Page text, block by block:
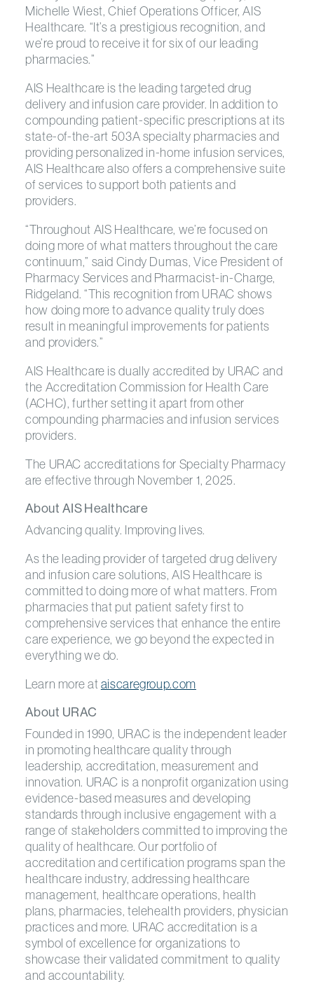
Michelle Wiest, Chief Operations Officer, AIS
Healthcare. “It’s a prestigious recognition, and
we’re proud to receive it for six of our leading
pharmacies.”
AIS Healthcare is the leading targeted drug
delivery and infusion care provider. In addition to
compounding patient-specific prescriptions at its
state-of-the-art 503A specialty pharmacies and
providing personalized in-home infusion services,
AIS Healthcare also offers a comprehensive suite
of services to support both patients and
providers.
“Throughout AIS Healthcare, we’re focused on
doing more of what matters throughout the care
continuum,” said Cindy Dumas, Vice President of
Pharmacy Services and Pharmacist-in-Charge,
Ridgeland. “This recognition from URAC shows
how doing more to advance quality truly does
result in meaningful improvements for patients
and providers.”
AIS Healthcare is dually accredited by URAC and
the Accreditation Commission for Health Care
(ACHC), further setting it apart from other
compounding pharmacies and infusion services
providers.
The URAC accreditations for Specialty Pharmacy
are effective through November 1, 2025.
About AIS Healthcare
Advancing quality. Improving lives.
As the leading provider of targeted drug delivery
and infusion care solutions, AIS Healthcare is
committed to doing more of what matters. From
pharmacies that put patient safety first to
comprehensive services that enhance the entire
care experience, we go beyond the expected in
everything we do.
Learn more ataiscaregroup.com
About URAC
Founded in 1990, URAC is the independent leader
in promoting healthcare quality through
leadership, accreditation, measurement and
innovation. URAC is a nonprofit organization using
evidence-based measures and developing
standards through inclusive engagement with a
range of stakeholders committed to improving the
quality of healthcare. Our portfolio of
accreditation and certification programs span the
healthcare industry, addressing healthcare
management, healthcare operations, health
plans, pharmacies, telehealth providers, physician
practices and more. URAC accreditation is a
symbol of excellence for organizations to
showcase their validated commitment to quality
and accountability.